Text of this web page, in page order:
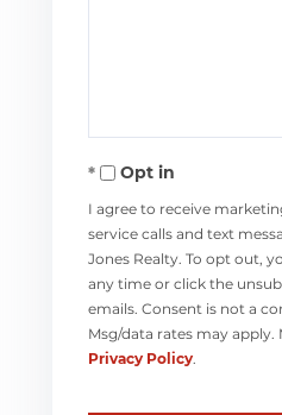
Opt in
I agree to receive
service calls and text
Jones Realty. To opt out,
any time or click the
emails. Consent is not a
Msg/data rates may apply.
Privacy Policy